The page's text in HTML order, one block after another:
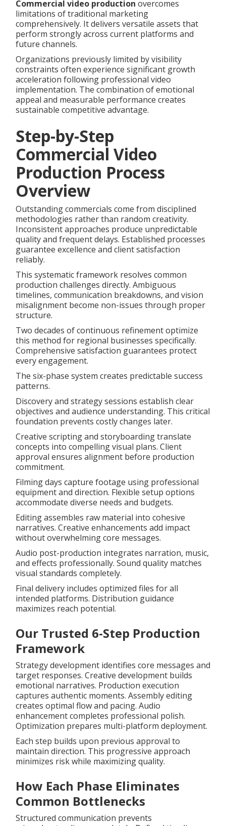
Commercial video production overcomes
limitations of traditional marketing
comprehensively. It delivers versatile assets that
perform strongly across current platforms and
future channels.
Organizations previously limited by visibility
constraints often experience significant growth
acceleration following professional video
implementation. The combination of emotional
appeal and measurable performance creates
sustainable competitive advantage.
Step-by-Step
Commercial Video
Production Process
Overview
Outstanding commercials come from disciplined
methodologies rather than random creativity.
Inconsistent approaches produce unpredictable
quality and frequent delays. Established processes
guarantee excellence and client satisfaction
reliably.
This systematic framework resolves common
production challenges directly. Ambiguous
timelines, communication breakdowns, and vision
misalignment become non-issues through proper
structure.
Two decades of continuous refinement optimize
this method for regional businesses specifically.
Comprehensive satisfaction guarantees protect
every engagement.
The six-phase system creates predictable success
patterns.
Discovery and strategy sessions establish clear
objectives and audience understanding. This critical
foundation prevents costly changes later.
Creative scripting and storyboarding translate
concepts into compelling visual plans. Client
approval ensures alignment before production
commitment.
Filming days capture footage using professional
equipment and direction. Flexible setup options
accommodate diverse needs and budgets.
Editing assembles raw material into cohesive
narratives. Creative enhancements add impact
without overwhelming core messages.
Audio post-production integrates narration, music,
and effects professionally. Sound quality matches
visual standards completely.
Final delivery includes optimized files for all
intended platforms. Distribution guidance
maximizes reach potential.
Our Trusted 6-Step Production
Framework
Strategy development identifies core messages and
target responses. Creative development builds
emotional narratives. Production execution
captures authentic moments. Assembly editing
creates optimal flow and pacing. Audio
enhancement completes professional polish.
Optimization prepares multi-platform deployment.
Each step builds upon previous approval to
maintain direction. This progressive approach
minimizes risk while maximizing quality.
How Each Phase Eliminates
Common Bottlenecks
Structured communication prevents